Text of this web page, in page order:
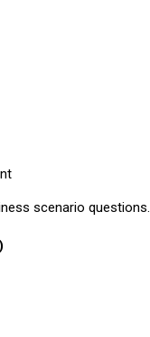
scenario questions.